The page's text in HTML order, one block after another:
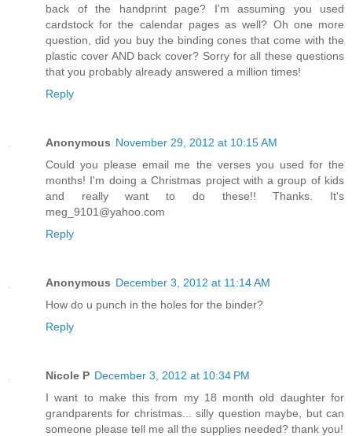
back of the handprint page? I'm assuming you used
cardstock for the calendar pages as well? Oh one more
question, did you buy the binding cones that come with the
plastic cover AND back cover? Sorry for all these questions
that you probably already answered a million times!
Reply
Anonymous November 29, 2012 at 10:15 AM
Could you please email me the verses you used for the
months! I'm doing a Christmas project with a group of kids
and really want to do these!! Thanks. It's
meg_9101@yahoo.com
Reply
Anonymous December 3, 2012 at 11:14 AM
How do u punch in the holes for the binder?
Reply
Nicole P December 3, 2012 at 10:34 PM
I want to make this from my 18 month old daughter for
grandparents for christmas... silly question maybe, but can
someone please tell me all the supplies needed? thank you!